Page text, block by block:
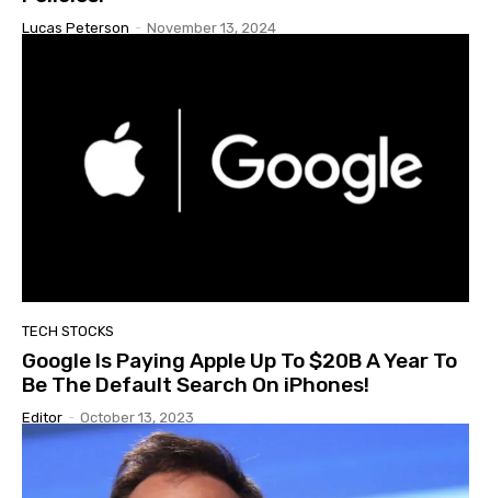
Lucas Peterson - November 13, 2024
TECH STOCKS
Google Is Paying Apple Up To $20B A Year To
Be The Default Search On iPhones!
Editor - October 13, 2023